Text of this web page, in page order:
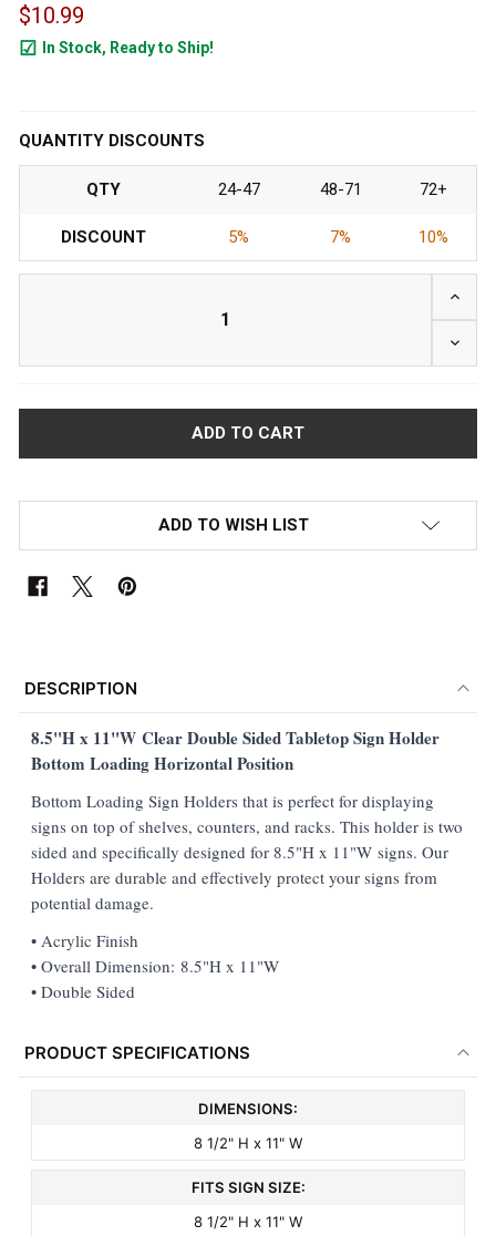
$10.99
In Stock, Ready to Ship!
QUANTITY DISCOUNTS
QTY 24-47 48-71 72+
DISCOUNT 5% 7% 10%
ADD TO WISH LIST
TOGETHER:
SELECT
ADD
SELECTED
TO CART
DESCRIPTION
8.5"H x 11"W Clear Double Sided Tabletop Sign Holder
Bottom Loading Horizontal Position
Bottom Loading Sign Holders that is perfect for displaying
signs on top of shelves, counters, and racks. This holder is two
sided and specifically designed for 8.5"H x 11"W signs. Our
Holders are durable and effectively protect your signs from
potential damage.
• Acrylic Finish
• Overall Dimension: 8.5"H x 11"W
• Double Sided
PRODUCT SPECIFICATIONS
DIMENSIONS:
8 1/2" H x 11" W
FITS SIGN SIZE:
8 1/2" H x 11" W